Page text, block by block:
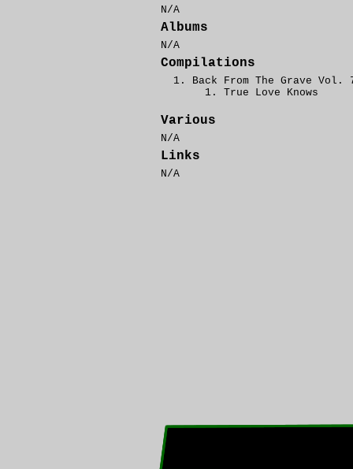
N/A
Albums
N/A
Compilations
Back From The Grave Vol.
True Love Knows
Various
N/A
Links
N/A